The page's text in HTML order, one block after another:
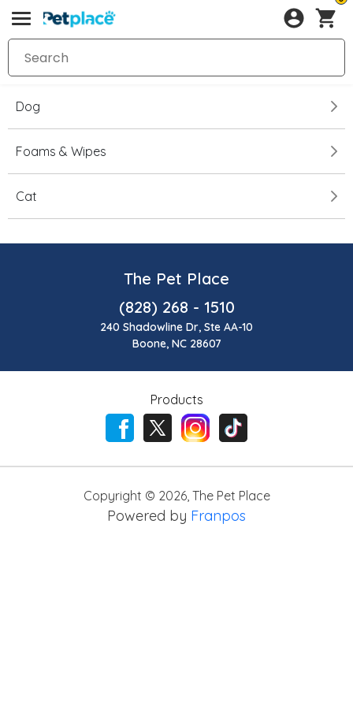
Dog
Foams & Wipes
Cat
The Pet Place
(828) 268 - 1510
240 Shadowline Dr, Ste AA-10
Boone, NC 28607
Products
Copyright © 2026, The Pet Place
Powered by Franpos